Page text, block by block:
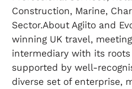
Construction, Marine,
Sector.About Agiito and
winning UK travel,
intermediary with its roots
supported by well-
diverse set of enterprise,